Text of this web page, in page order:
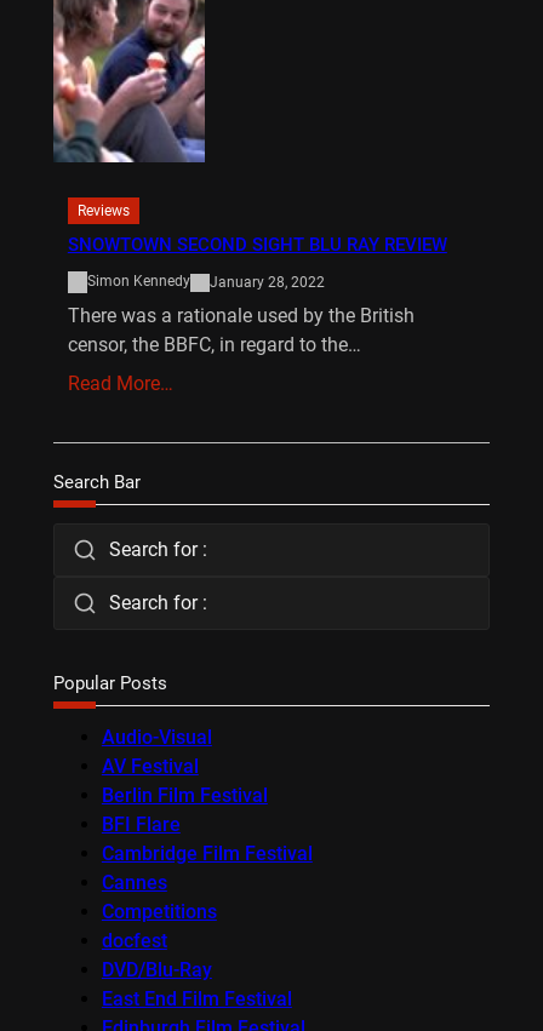
Reviews
SNOWTOWN SECOND SIGHT BLU RAY REVIEW
Simon Kennedy January 28, 2022
There was a rationale used by the British
censor, the BBFC, in regard to the…
Read More…
Search Bar
Search for :
Search for :
Popular Posts
Audio-Visual
AV Festival
Berlin Film Festival
BFI Flare
Cambridge Film Festival
Cannes
Competitions
docfest
DVD/Blu-Ray
East End Film Festival